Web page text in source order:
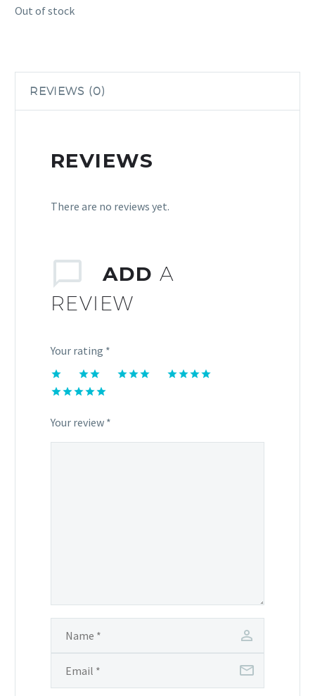
Out of stock
REVIEWS (0)
REVIEWS
There are no reviews yet.
ADDA
REVIEW
Your rating *
1
of
stars
2 of
5
Your review *